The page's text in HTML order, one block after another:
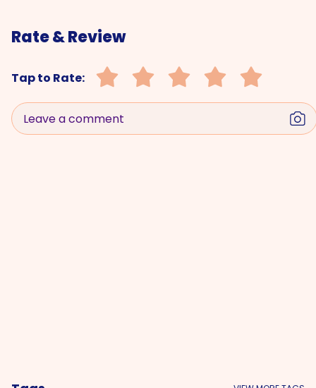
Rate & Review
Tap to Rate:
Leave a comment